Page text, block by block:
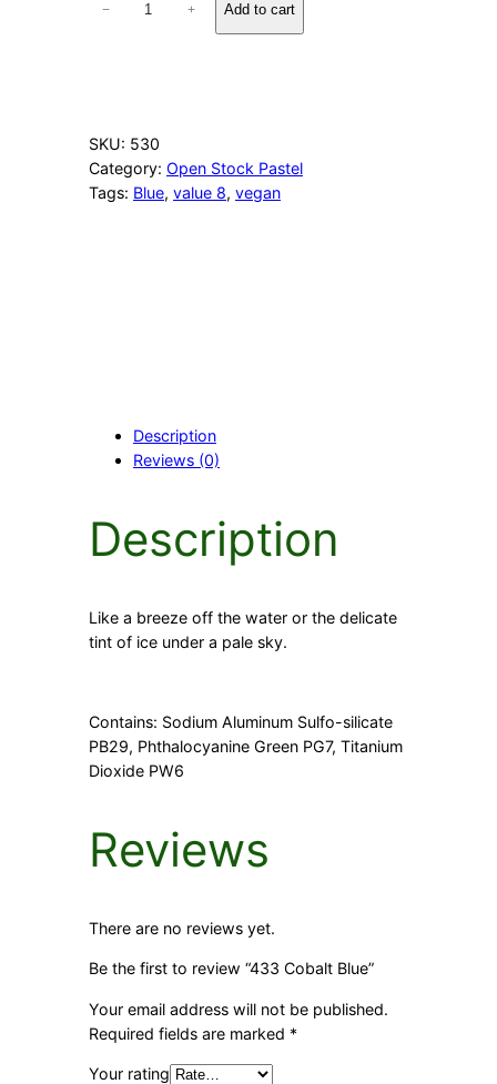
l
t
B
− + Add to cart
SKU: 530
Category: Open Stock Pastel
Tags: Blue, value 8, vegan
Description
Reviews (0)
Description
Like a breeze off the water or the delicate
tint of ice under a pale sky.
Contains: Sodium Aluminum Sulfo-silicate
PB29, Phthalocyanine Green PG7, Titanium
Dioxide PW6
Reviews
There are no reviews yet.
Be the first to review “433 Cobalt Blue”
Your email address will not be published.
Required fields are marked *
Your rating